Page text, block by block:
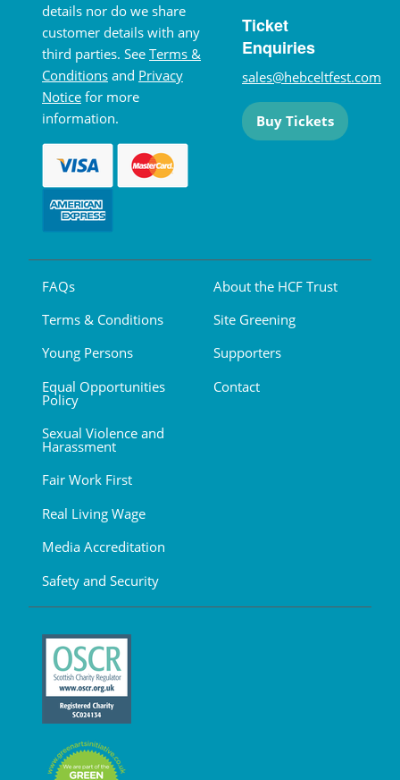
details nor do we share
customer details with any
third parties. See Terms &
Conditions and Privacy
Notice for more
information.
Ticket
Enquiries
sales@hebceltfest.com
Buy Tickets
FAQs
Terms & Conditions
Young Persons
Equal Opportunities
Policy
Sexual Violence and
Harassment
Fair Work First
Real Living Wage
Media Accreditation
Safety and Security
About the HCF Trust
Site Greening
Supporters
Contact